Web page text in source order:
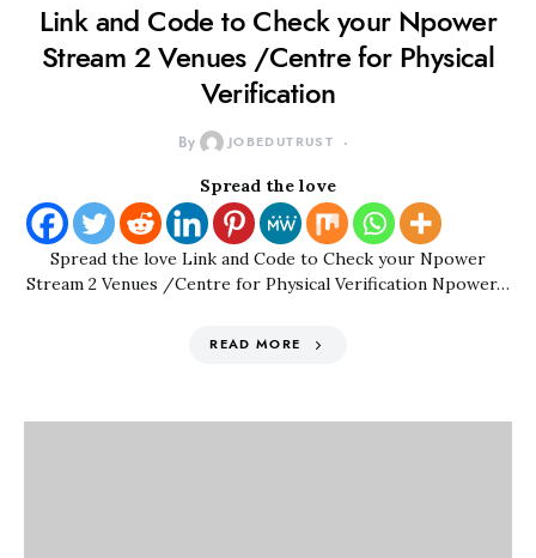
Link and Code to Check your Npower
Stream 2 Venues /Centre for Physical
Verification
By JOBEDUTRUST
Spread the love
Spread the love Link and Code to Check your Npower
Stream 2 Venues /Centre for Physical Verification Npower…
READ MORE